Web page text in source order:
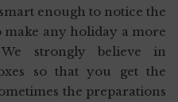
enough to notice the
make any holiday a more
We strongly believe in
so that you get the
the preparations